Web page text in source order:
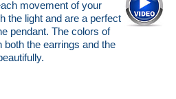
movement of your
the light and are a perfect
pendant. The colors of
both the earrings and the